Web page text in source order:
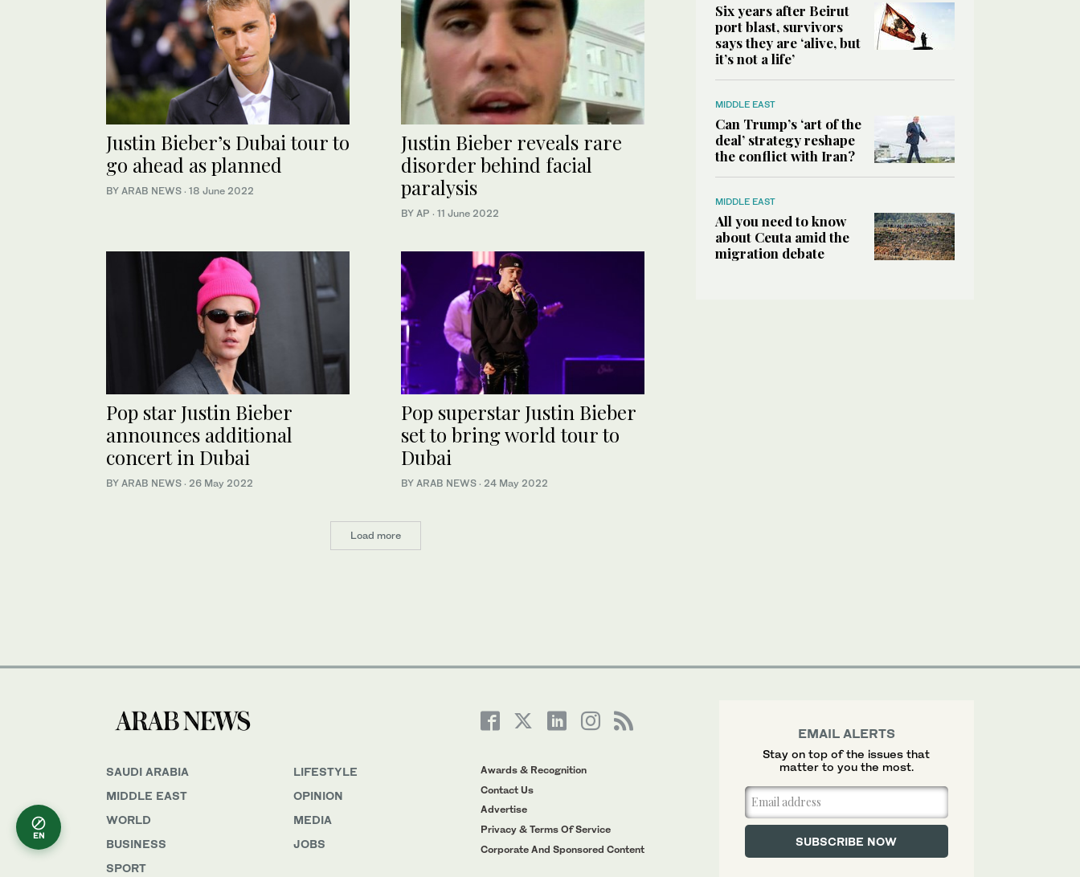
Justin Bieber’s Dubai tour to
go ahead as planned
BY ARAB NEWS · 18 June 2022
Justin Bieber reveals rare
disorder behind facial
paralysis
BY AP · 11 June 2022
Pop star Justin Bieber
announces additional
concert in Dubai
BY ARAB NEWS · 26 May 2022
Pop superstar Justin Bieber
set to bring world tour to
Dubai
BY ARAB NEWS · 24 May 2022
Load more
Six years after Beirut
port blast, survivors
says they are ‘alive, but
it’s not a life’
MIDDLE EAST
Can Trump’s ‘art of the
deal’ strategy reshape
the conflict with Iran?
MIDDLE EAST
All you need to know
about Ceuta amid the
migration debate
SAUDI ARABIA
MIDDLE EAST
WORLD
BUSINESS
SPORT
LIFESTYLE
OPINION
MEDIA
JOBS
Awards & Recognition
Contact Us
Advertise
Privacy & Terms Of Service
Corporate And Sponsored Content
EMAIL ALERTS
Stay on top of the issues that
matter to you the most.
EN